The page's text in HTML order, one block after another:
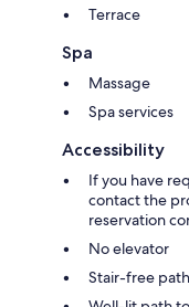
Terrace
Spa
Massage
Spa services
Accessibility
If you have
contact the
reservation
No elevator
Stair-free